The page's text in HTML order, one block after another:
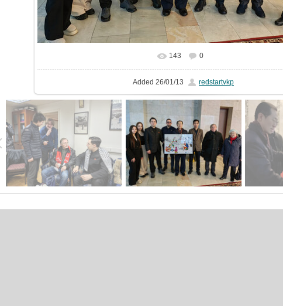
In real size 1333x1000
143 0
Added 26/01/13 redstartvkp